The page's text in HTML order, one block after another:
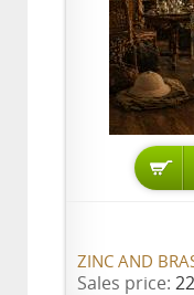
ZINC AND
Sales price: